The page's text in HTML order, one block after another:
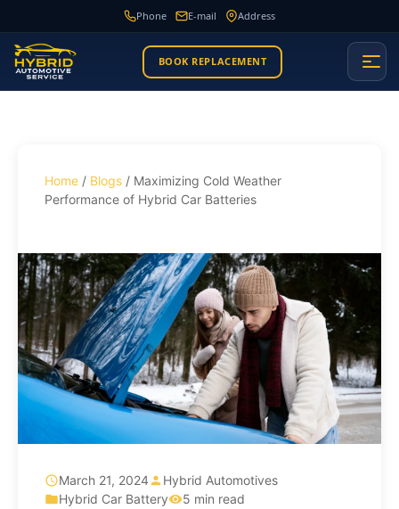
Phone E-mail Address
BOOK REPLACEMENT
Home / Blogs / Maximizing Cold Weather
Performance of Hybrid Car Batteries
March 21, 2024
Hybrid Automotives
Hybrid Car Battery
5 min read